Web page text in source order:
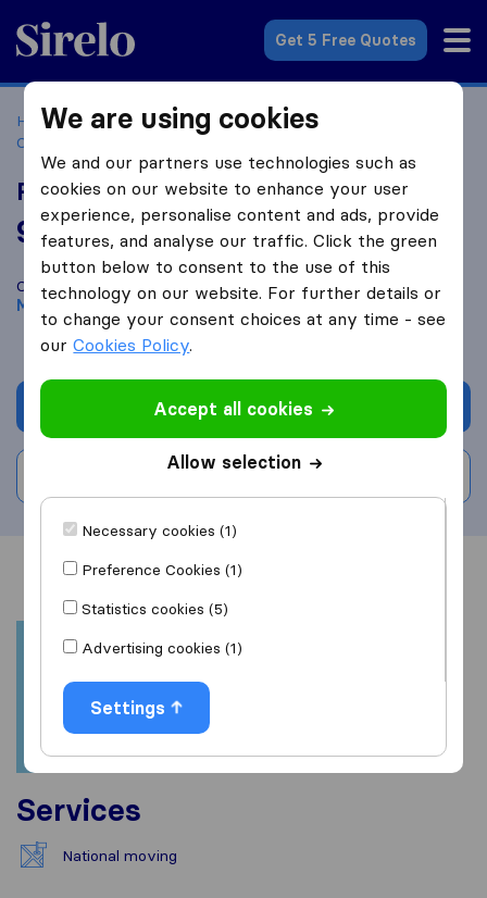
Sirelo.co.za
Get 5 Free Quotes
Home Best Moving Companies in South Africa
Companies Midrand
Renva logistics
9.6 based on46
Sirelo and Google reviews
Compare Renva logistics with othermoving companies from
Midrand
Get quote
Overview Reviews
Services
National moving
We are using cookies
We and our partners use technologies such as
cookies on our website to enhance your user
experience, personalise content and ads, provide
features, and analyse our traffic. Click the green
button below to consent to the use of this
technology on our website. For further details or
to change your consent choices at any time - see
ourCookies Policy.
Accept all cookies
Allow selection
Necessary cookies (1)
Preference Cookies (1)
Statistics cookies (5)
Advertising cookies (1)
Settings